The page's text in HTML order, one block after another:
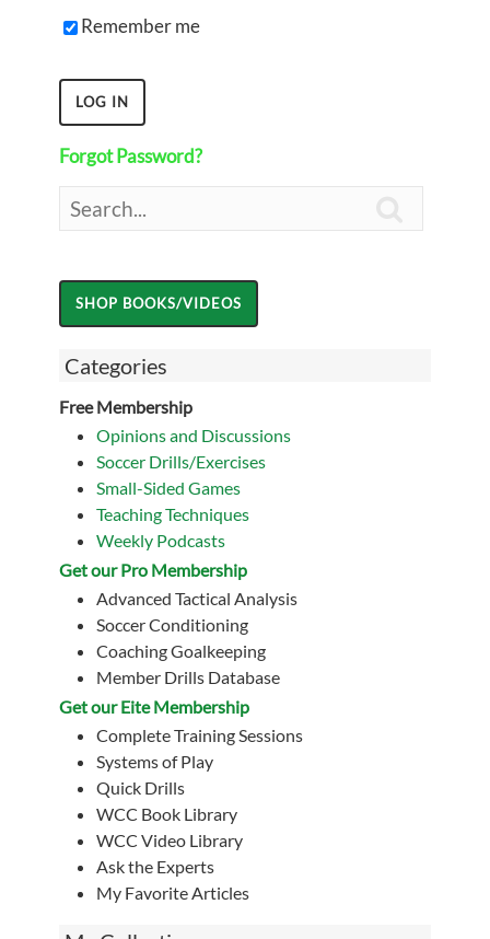
Remember me
Forgot Password?
Categories
Free Membership
Opinions and Discussions
Soccer Drills/Exercises
Small-Sided Games
Teaching Techniques
Weekly Podcasts
Get our Pro Membership
Advanced Tactical Analysis
Soccer Conditioning
Coaching Goalkeeping
Member Drills Database
Get our Eite Membership
Complete Training Sessions
Systems of Play
Quick Drills
WCC Book Library
WCC Video Library
Ask the Experts
My Favorite Articles